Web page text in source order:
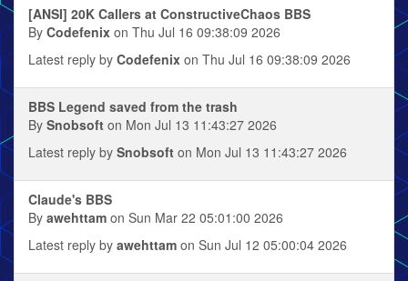
[ANSI] 20K Callers at ConstructiveChaos BBS
By Codefenix on Thu Jul 16 09:38:09 2026
Latest reply by Codefenix on Thu Jul 16 09:38:09 2026
BBS Legend saved from the trash
By Snobsoft on Mon Jul 13 11:43:27 2026
Latest reply by Snobsoft on Mon Jul 13 11:43:27 2026
Claude's BBS
By awehttam on Sun Mar 22 05:01:00 2026
Latest reply by awehttam on Sun Jul 12 05:00:04 2026